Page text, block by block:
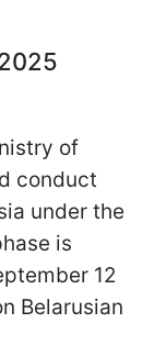
of
conduct
under the
is
12
Belarusian